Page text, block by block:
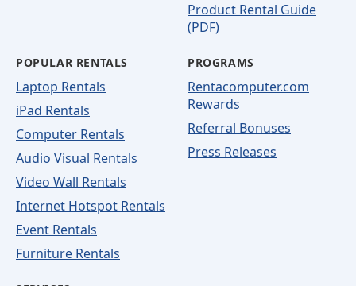
Product Rental Guide
(PDF)
POPULAR RENTALS
Laptop Rentals
iPad Rentals
Computer Rentals
Audio Visual Rentals
Video Wall Rentals
Internet Hotspot Rentals
Event Rentals
Furniture Rentals
PROGRAMS
Rentacomputer.com
Rewards
Referral Bonuses
Press Releases